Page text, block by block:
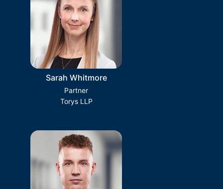
Sarah Whitmore
Partner
Torys LLP